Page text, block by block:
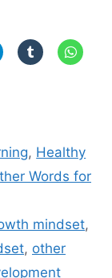
, Healthy
Words for
mindset,
, other